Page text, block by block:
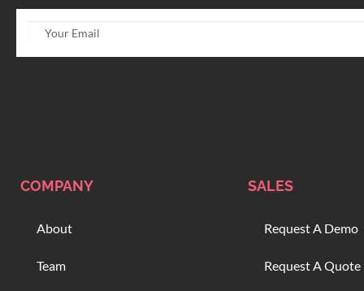
COMPANY
About
Team
SALES
Request A Demo
Request A Quote